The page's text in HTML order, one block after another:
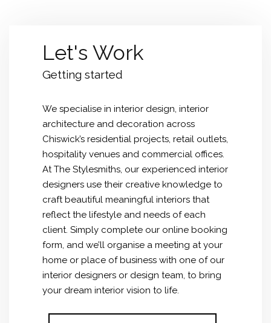
Let's Work
Getting started
We specialise in interior design, interior
architecture and decoration across
Chiswick’s residential projects, retail outlets,
hospitality venues and commercial offices.
At The Stylesmiths, our experienced interior
designers use their creative knowledge to
craft beautiful meaningful interiors that
reflect the lifestyle and needs of each
client. Simply complete our online booking
form, and we’ll organise a meeting at your
home or place of business with one of our
interior designers or design team, to bring
your dream interior vision to life.